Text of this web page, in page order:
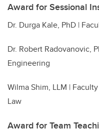
Award for Sessional
Dr. Durga Kale, PhD |
Dr. Robert Radovanovic,
Engineering
Wilma Shim, LLM |
Law
Award for Team